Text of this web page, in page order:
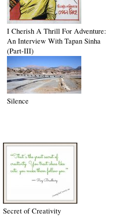
I Cherish A Thrill For Adventure:
An Interview With Tapan Sinha
(Part-III)
Silence
Secret of Creativity